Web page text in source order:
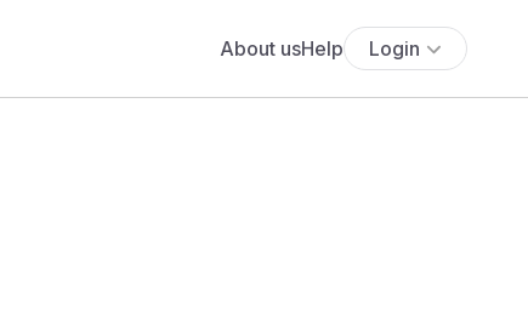
About usHelp Login